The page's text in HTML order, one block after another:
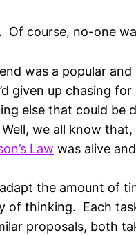
Of course, no-one
was a popular
given up chasing
else that could be
we all know
Law was alive
the amount of
of thinking. Each
proposals, both